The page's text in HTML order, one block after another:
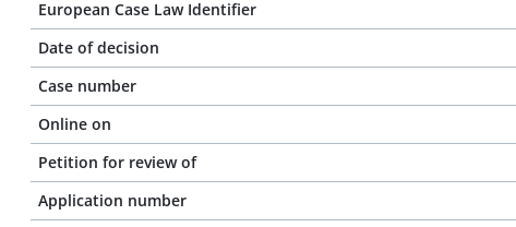
European Case Law Identifier
Date of decision
Case number
Online on
Petition for review of
Application number